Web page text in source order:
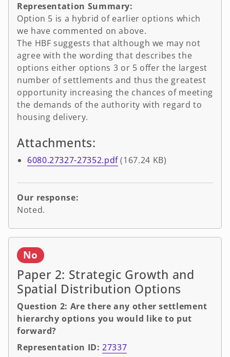
Representation Summary:
Option 5 is a hybrid of earlier options which
we have commented on above.
The HBF suggests that although we may not
agree with the wording that describes the
options either options 3 or 5 offer the largest
number of settlements and thus the greatest
opportunity increasing the chances of meeting
the demands of the authority with regard to
housing delivery.
Attachments:
6080.27327-27352.pdf(167.24 KB)
Our response:
Noted.
No
Paper 2: Strategic Growth and
Spatial Distribution Options
Question 2: Are there any other settlement
hierarchy options you would like to put
forward?
Representation ID:27337